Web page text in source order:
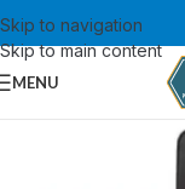
Skip to navigation
Skip to main content
MENU